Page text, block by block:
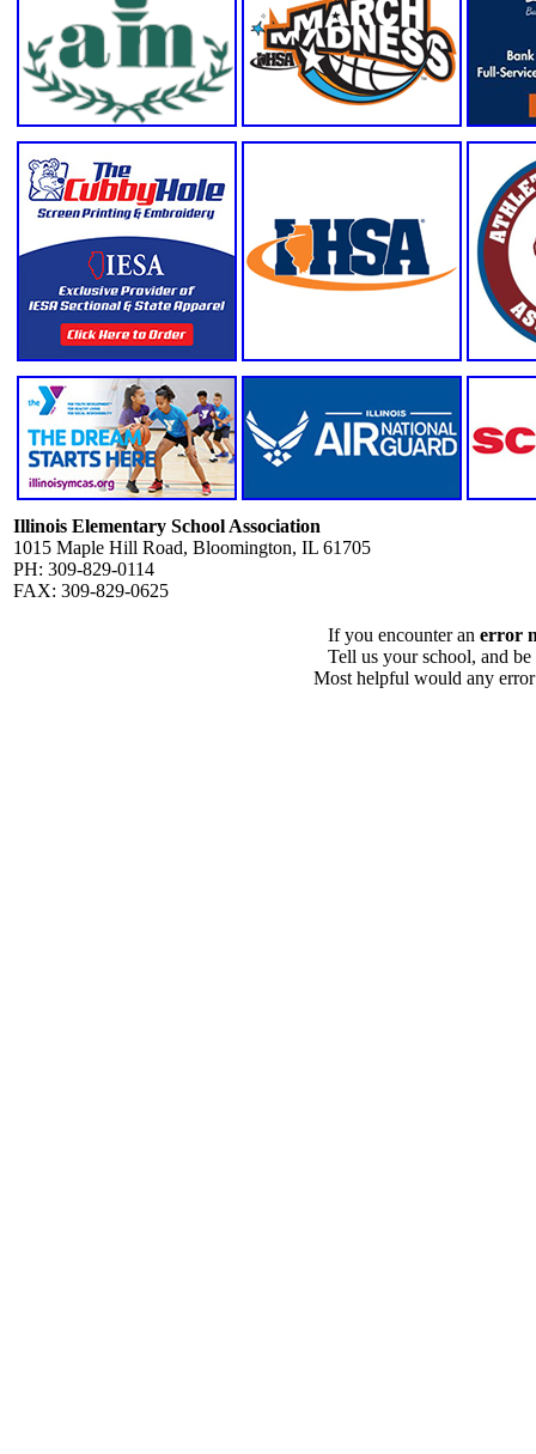
Illinois Elementary School Association
1015 Maple Hill Road, Bloomington, IL 61705
PH: 309-829-0114
FAX: 309-829-0625
If you encounter an error
Tell us your school, and
Most helpful would any